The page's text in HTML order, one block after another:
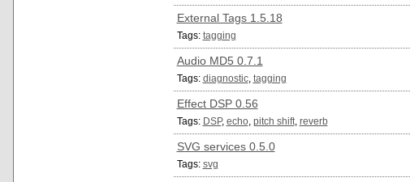
External Tags 1.5.18
Tags: tagging
Audio MD5 0.7.1
Tags: diagnostic, tagging
Effect DSP 0.56
Tags: DSP, echo, pitch shift, reverb
SVG services 0.5.0
Tags: svg